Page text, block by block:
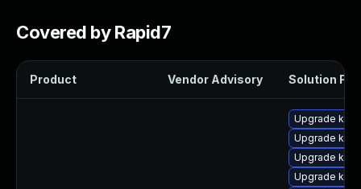
Covered by Rapid7
Product Vendor Advisory Solution File
Upgrade
Upgrade
Upgrade
Upgrade